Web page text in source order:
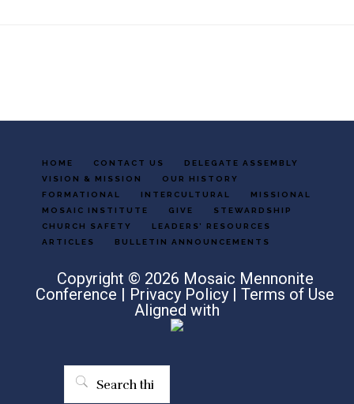
HOME CONTACT US
DELEGATE ASSEMBLY
VISION & MISSION
OUR HISTORY
FORMATIONAL
INTERCULTURAL
MISSIONAL
MOSAIC INSTITUTE
GIVE
STEWARDSHIP
CHURCH SAFETY
LEADERS’ RESOURCES
ARTICLES
BULLETIN ANNOUNCEMENTS
Copyright © 2026 Mosaic Mennonite
Conference | Privacy Policy |Terms of Use
Aligned with
Search
this